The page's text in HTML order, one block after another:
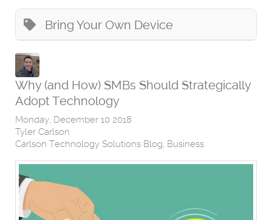
Bring Your Own Device
Why (and How) SMBs Should Strategically
Adopt Technology
Monday, December 10 2018
Tyler Carlson
Carlson Technology Solutions Blog Business